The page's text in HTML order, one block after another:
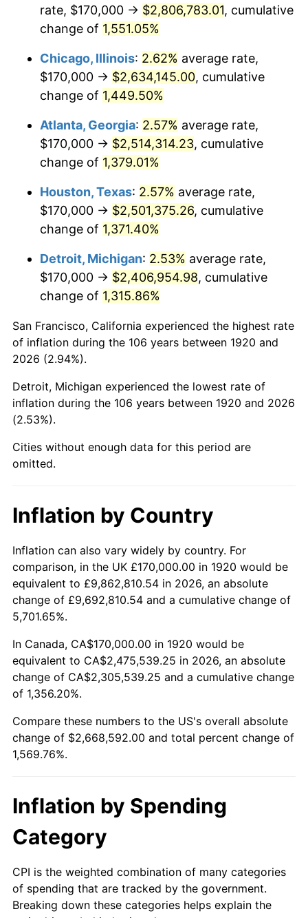
1954 $228,650.00
1955 $227,800.00 -0.37%
1956 $231,200.00 1.49%
1958 $245,650.00 2.85%
1960 $251,600.00 1.72%
$254,150.00
1962 $256,700.00 1.00%
1963 $260,100.00
1964 $263,500.00 1.31%
1965 $267,750.00
1966 $275,400.00 2.86%
1967
1968 $295,800.00 4.19%
1970 $329,800.00 5.72%
1971 $344,250.00 4.38%
1972 $355,300.00 3.21%
1973
1974 $419,050.00 11.04%
1975 $457,300.00 9.13%
1977 $515,100.00 6.50%
1979 $617,100.00 11.35%
1980
1982 $820,250.00 6.16%
rate, $170,000 → $2,806,783.01, cumulative
change of 1,551.05%
Chicago, Illinois: 2.62% average rate,
$170,000 → $2,634,145.00, cumulative
change of 1,449.50%
Atlanta, Georgia: 2.57% average rate,
$170,000 → $2,514,314.23, cumulative
change of 1,379.01%
Houston, Texas: 2.57% average rate,
$170,000 → $2,501,375.26, cumulative
change of 1,371.40%
Detroit, Michigan: 2.53% average rate,
$170,000 → $2,406,954.98, cumulative
change of 1,315.86%
San Francisco, California experienced the highest rate
of inflation during the 106 years between 1920 and
2026 (2.94%).
Detroit, Michigan experienced the lowest rate of
inflation during the 106 years between 1920 and 2026
(2.53%).
Cities without enough data for this period are
omitted.
Inflation by Country
Inflation can also vary widely by country. For
comparison, in the UK £170,000.00 in 1920 would be
equivalent to £9,862,810.54 in 2026, an absolute
change of £9,692,810.54 and a cumulative change of
5,701.65%.
In Canada, CA$170,000.00 in 1920 would be
equivalent to CA$2,475,539.25 in 2026, an absolute
change of CA$2,305,539.25 and a cumulative change
of 1,356.20%.
Compare these numbers to the US's overall absolute
change of $2,668,592.00 and total percent change of
1,569.76%.
Inflation by Spending
Category
CPI is the weighted combination of many categories
of spending that are tracked by the government.
Breaking down these categories helps explain the